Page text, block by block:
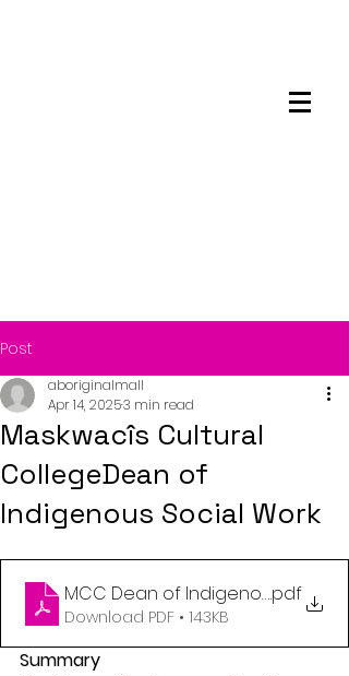
Post
Maskwacîs Cultural
CollegeDean of
Indigenous Social Work
aboriginalmall
Apr 14, 20253 min read
MCC Dean of Indigenous Social
.pdf
Download PDF • 143KB
Summary